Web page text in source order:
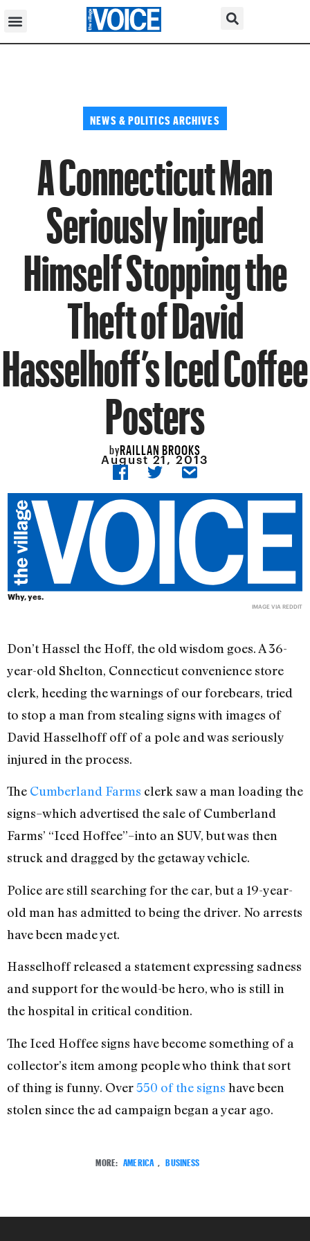
NEWS & POLITICS ARCHIVES
A Connecticut Man
Seriously Injured
Himself Stopping the
Theft of David
Hasselhoff’s Iced Coffee
Posters
byRAILLAN BROOKS
August 21, 2013
Why, yes.
IMAGE VIA REDDIT
Don’t Hassel the Hoff, the old wisdom goes. A 36-
year-old Shelton, Connecticut convenience store
clerk, heeding the warnings of our forebears, tried
to stop a man from stealing signs with images of
David Hasselhoff off of a pole and was seriously
injured in the process.
The Cumberland Farms clerk saw a man loading the
signs–which advertised the sale of Cumberland
Farms’ “Iced Hoffee”–into an SUV, but was then
struck and dragged by the getaway vehicle.
Police are still searching for the car, but a 19-year-
old man has admitted to being the driver. No arrests
have been made yet.
Hasselhoff released a statement expressing sadness
and support for the would-be hero, who is still in
the hospital in critical condition.
The Iced Hoffee signs have become something of a
collector’s item among people who think that sort
of thing is funny. Over550 of the signs have been
stolen since the ad campaign began a year ago.
MORE: AMERICA BUSINESS